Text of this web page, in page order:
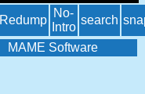
Redump
No-
Intro
search
MAME Software